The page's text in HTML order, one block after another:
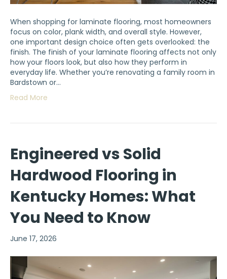
When shopping for laminate flooring, most homeowners
focus on color, plank width, and overall style. However,
one important design choice often gets overlooked: the
finish. The finish of your laminate flooring affects not only
how your floors look, but also how they perform in
everyday life. Whether you’re renovating a family room in
Bardstown or…
Read More
Engineered vs Solid
Hardwood Flooring in
Kentucky Homes: What
You Need to Know
June 17, 2026